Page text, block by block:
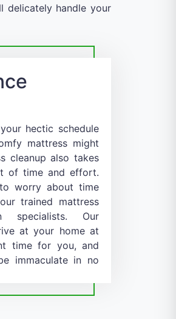
delicately handle your
hectic schedule
mattress might
cleanup also takes
of time and effort.
worry about time
trained mattress
specialists. Our
at your home at
time for you, and
immaculate in no